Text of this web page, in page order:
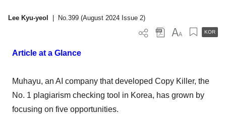
Lee Kyu-yeol No.399 (August 2024 Issue 2)
KOR
Article at a Glance
Muhayu, an AI company that developed Copy Killer, the
No. 1 plagiarism checking tool in Korea, has grown by
focusing on five opportunities.